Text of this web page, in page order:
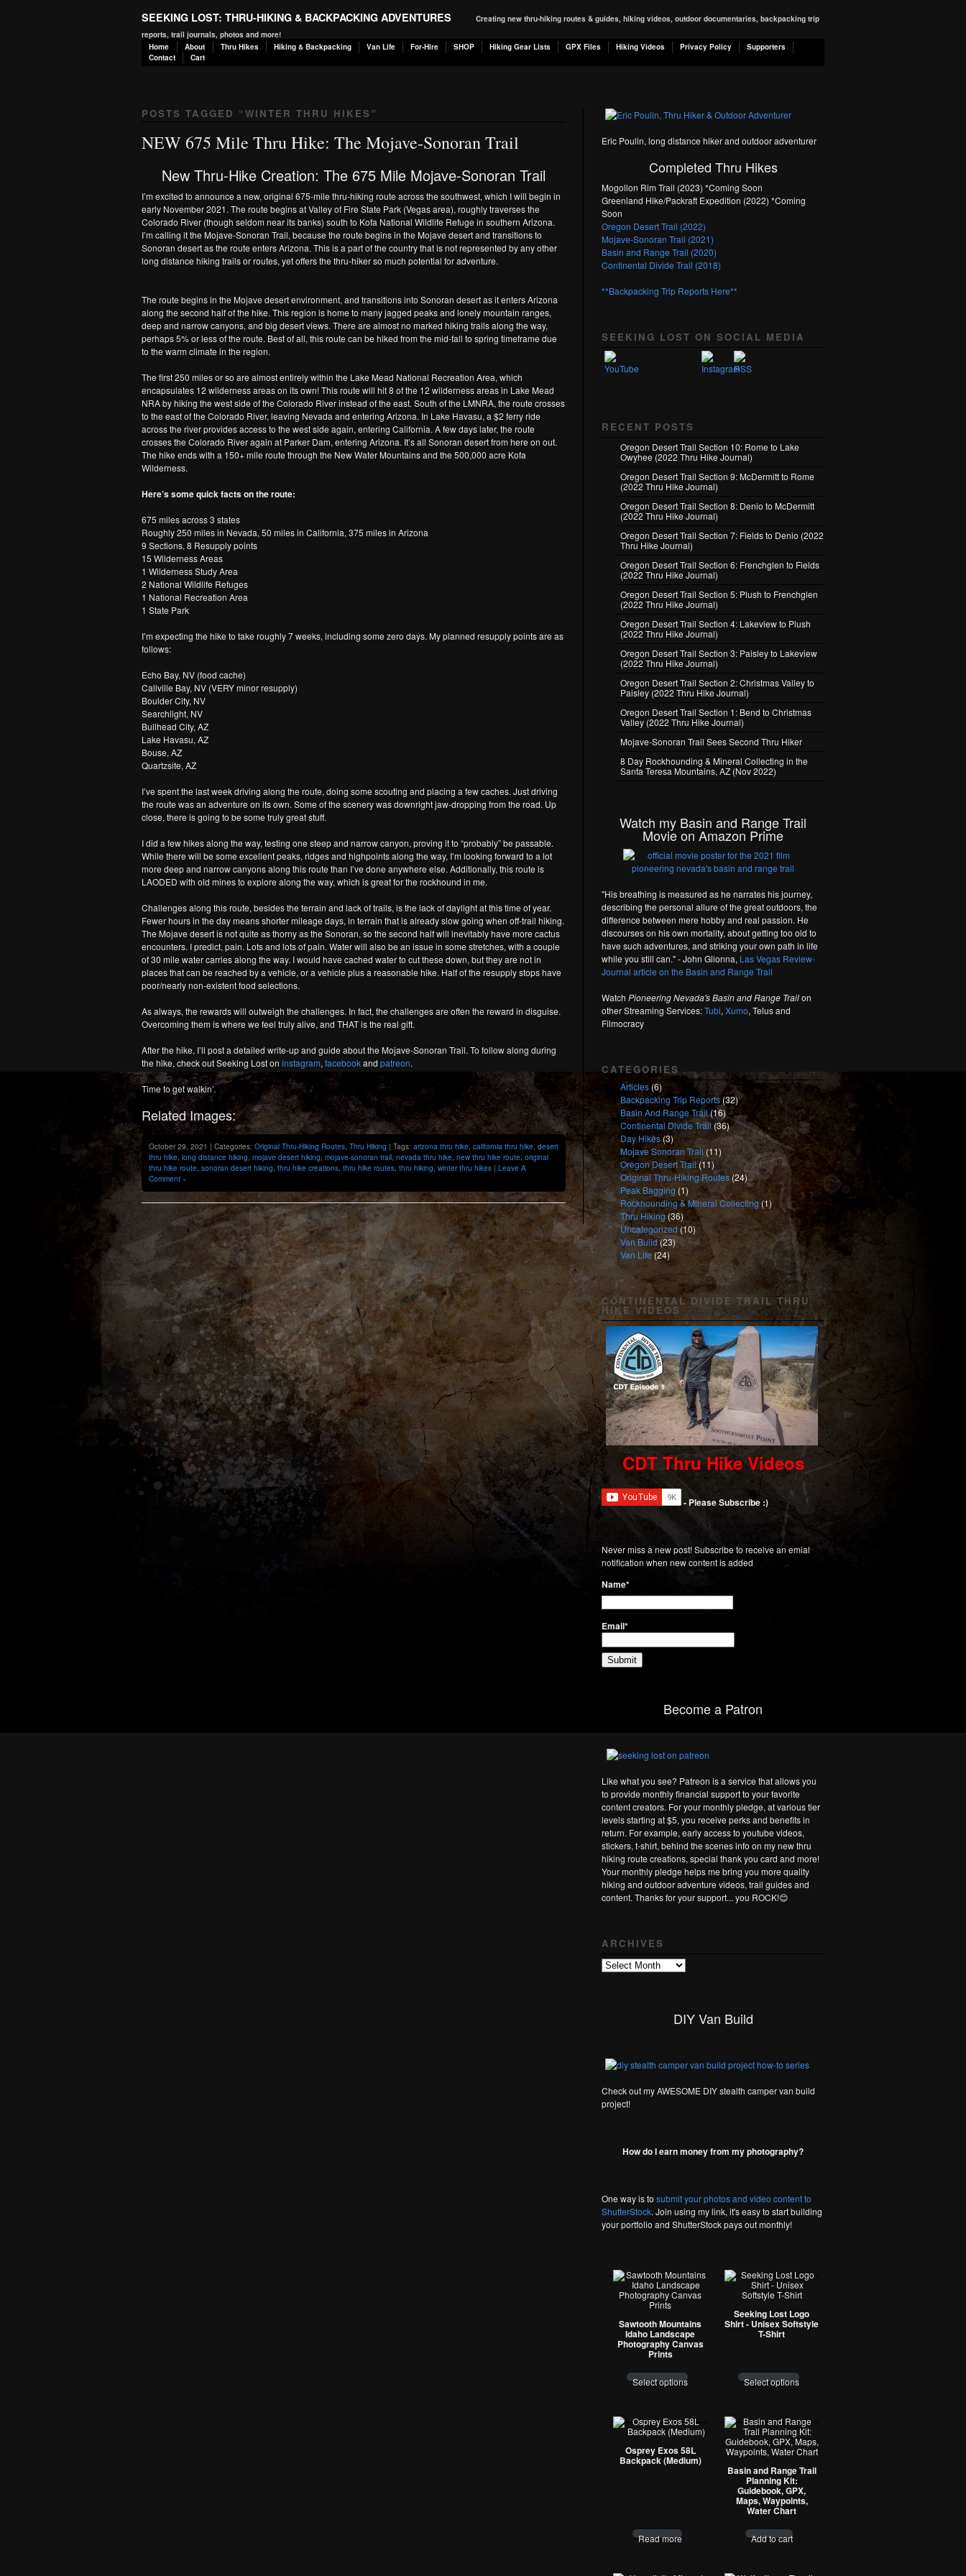
SEEKING LOST: THRU-HIKING & BACKPACKING ADVENTURES
Creating new thru-hiking routes & guides, hiking videos, outdoor documentaries, backpacking trip
reports, trail journals, photos and more!
Home
About Thru Hikes Hiking & Backpacking Van Life For-Hire SHOP Hiking Gear Lists GPX Files Hiking Videos Privacy Policy
Supporters
Contact
Cart
POSTS TAGGED “WINTER THRU HIKES ”
NEW 675 Mile Thru Hike: The Mojave-Sonoran Trail
New Thru-Hike Creation: The 675 Mile Mojave-Sonoran Trail
I’m excited to announce a new, original 675-mile thru-hiking route across the southwest, which I will begin in
early November 2021. The route begins at Valley of Fire State Park (Vegas area), roughly traverses the
Colorado River (though seldom near its banks) south to Kofa National Wildlife Refuge in southern Arizona.
I’m calling it the Mojave-Sonoran Trail, because the route begins in the Mojave desert and transitions to
Sonoran desert as the route enters Arizona. This is a part of the country that is not represented by any other
long distance hiking trails or routes, yet offers the thru-hiker so much potential for adventure.
The route begins in the Mojave desert environment, and transitions into Sonoran desert as it enters Arizona
along the second half of the hike. This region is home to many jagged peaks and lonely mountain ranges,
deep and narrow canyons, and big desert views. There are almost no marked hiking trails along the way,
perhaps 5% or less of the route. Best of all, this route can be hiked from the mid-fall to spring timeframe due
to the warm climate in the region.
The first 250 miles or so are almost entirely within the Lake Mead National Recreation Area, which
encapsulates 12 wilderness areas on its own! This route will hit 8 of the 12 wilderness areas in Lake Mead
NRA by hiking the west side of the Colorado River instead of the east. South of the LMNRA, the route crosses
to the east of the Colorado River, leaving Nevada and entering Arizona. In Lake Havasu, a $2 ferry ride
across the river provides access to the west side again, entering California. A few days later, the route
crosses the Colorado River again at Parker Dam, entering Arizona. It’s all Sonoran desert from here on out.
The hike ends with a 150+ mile route through the New Water Mountains and the 500,000 acre Kofa
Wilderness.
Here’s some quick facts on the route:
675 miles across 3 states
Roughly 250 miles in Nevada, 50 miles in California, 375 miles in Arizona
9 Sections, 8 Resupply points
15 Wilderness Areas
1 Wilderness Study Area
2 National Wildlife Refuges
1 National Recreation Area
1 State Park
I’m expecting the hike to take roughly 7 weeks, including some zero days. My planned resupply points are as
follows:
Echo Bay, NV (food cache)
Callville Bay, NV (VERY minor resupply)
Boulder City, NV
Searchlight, NV
Bullhead City, AZ
Lake Havasu, AZ
Bouse, AZ
Quartzsite, AZ
I’ve spent the last week driving along the route, doing some scouting and placing a few caches. Just driving
the route was an adventure on its own. Some of the scenery was downright jaw-dropping from the road. Up
close, there is going to be some truly great stuff.
I did a few hikes along the way, testing one steep and narrow canyon, proving it to “probably” be passable.
While there will be some excellent peaks, ridges and highpoints along the way, I’m looking forward to a lot
more deep and narrow canyons along this route than I’ve done anywhere else. Additionally, this route is
LAODED with old mines to explore along the way, which is great for the rockhound in me.
Challenges along this route, besides the terrain and lack of trails, is the lack of daylight at this time of year.
Fewer hours in the day means shorter mileage days, in terrain that is already slow going when off-trail hiking.
The Mojave desert is not quite as thorny as the Sonoran, so the second half will inevitably have more cactus
encounters. I predict, pain. Lots and lots of pain. Water will also be an issue in some stretches, with a couple
of 30 mile water carries along the way. I would have cached water to cut these down, but they are not in
places that can be reached by a vehicle, or a vehicle plus a reasonable hike. Half of the resupply stops have
poor/nearly non-existent food selections.
As always, the rewards will outweigh the challenges. In fact, the challenges are often the reward in disguise.
Overcoming them is where we feel truly alive, and THAT is the real gift.
After the hike, I’ll post a detailed write-up and guide about the Mojave-Sonoran Trail. To follow along during
the hike, check out Seeking Lost on instagram, facebookand patreon.
Time to get walkin’.
Related Images:
October 29, 2021 | Categories: Original Thru-Hiking Routes, Thru Hiking | Tags: arizona thru hike, california thru hike, desert
thru hike, long distance hiking, mojave desert hiking, mojave-sonoran trail, nevada thru hike, new thru hike route, original
thru hike route, sonoran desert hiking, thru hike creations, thru hike routes, thru hiking, winter thru hikes | Leave A
Comment »
Eric Poulin, long distance hiker and outdoor adventurer
Completed Thru Hikes
Mogollon Rim Trail (2023) *Coming Soon
Greenland Hike/Packraft Expedition (2022) *Coming
Soon
Oregon Desert Trail (2022)
Mojave-Sonoran Trail (2021)
Basin and Range Trail (2020)
Continental Divide Trail (2018)
**Backpacking Trip Reports Here**
SEEKING LOST ON SOCIAL MEDIA
RECENT POSTS
Oregon Desert Trail Section 10: Rome to Lake
Owyhee (2022 Thru Hike Journal)
Oregon Desert Trail Section 9: McDermitt to Rome
(2022 Thru Hike Journal)
Oregon Desert Trail Section 8: Denio to McDermitt
(2022 Thru Hike Journal)
Oregon Desert Trail Section 7: Fields to Denio (2022
Thru Hike Journal)
Oregon Desert Trail Section 6: Frenchglen to Fields
(2022 Thru Hike Journal)
Oregon Desert Trail Section 5: Plush to Frenchglen
(2022 Thru Hike Journal)
Oregon Desert Trail Section 4: Lakeview to Plush
(2022 Thru Hike Journal)
Oregon Desert Trail Section 3: Paisley to Lakeview
(2022 Thru Hike Journal)
Oregon Desert Trail Section 2: Christmas Valley to
Paisley (2022 Thru Hike Journal)
Oregon Desert Trail Section 1: Bend to Christmas
Valley (2022 Thru Hike Journal)
Mojave-Sonoran Trail Sees Second Thru Hiker
8 Day Rockhounding & Mineral Collecting in the
Santa Teresa Mountains, AZ (Nov 2022)
Watch my Basin and Range Trail
Movie on Amazon Prime
"His breathing is measured as he narrates his journey,
describing the personal allure of the great outdoors, the
difference between mere hobby and real passion. He
discourses on his own mortality, about getting too old to
have such adventures, and striking your own path in life
while you still can." - John Glionna, Las Vegas Review-
Journal article on the Basin and Range Trail
Watch Pioneering Nevada's Basin and Range Trailon
other Streaming Services:Tubi,Xumo, Telus and
Filmocracy
CATEGORIES
Articles(6)
Backpacking Trip Reports(32)
Basin And Range Trail(16)
Continental Divide Trail (36)
Day Hikes(3)
Mojave Sonoran Trail(11)
Oregon Desert Trail(11)
Original Thru-Hiking Routes (24)
Peak Bagging (1)
Rockhounding & Mineral Collecting (1)
Thru Hiking(36)
Uncategorized (10)
Van Build(23)
Van Life(24)
CONTINENTAL DIVIDE TRAIL THRU
HIKE VIDEOS
CDT Thru Hike Videos
- Please Subscribe :)
Never miss a new post! Subscribe to receive an emial
notification when new content is added
Name*
Email*
Become a Patron
Like what you see? Patreon is a service that allows you
to provide monthly financial support to your favorite
content creators. For your monthly pledge, at various tier
levels starting at $5, you receive perks and benefits in
return. For example, early access to youtube videos,
stickers, t-shirt, behind the scenes info on my new thru
hiking route creations, special thank you card and more!
Your monthly pledge helps me bring you more quality
hiking and outdoor adventure videos, trail guides and
content. Thanks for your support... you ROCK!😊
ARCHIVES
Archives
DIY Van Build
Check out my AWESOME DIY stealth camper van build
project!
How do I earn money from my photography?
One way is to submit your photos and video content to
ShutterStock. Join using my link, it's easy to start building
your portfolio and ShutterStock pays out monthly!
Sawtooth Mountains
Idaho Landscape
Photography Canvas
Prints
Select options
Seeking Lost Logo
Shirt - Unisex Softstyle
T-Shirt
Select options
Osprey Exos 58L
Backpack (Medium)
Read more
Basin and Range Trail
Planning Kit:
Guidebook, GPX,
Maps, Waypoints,
Water Chart
Add to cart